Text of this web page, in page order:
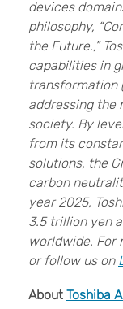
devices
philosophy,
the Future.,”
capabilities in
transformation
addressing the
society. By
from its
solutions, the
carbon
year 2025,
3.5 trillion yen
worldwide. For
or follow us on
About Toshiba